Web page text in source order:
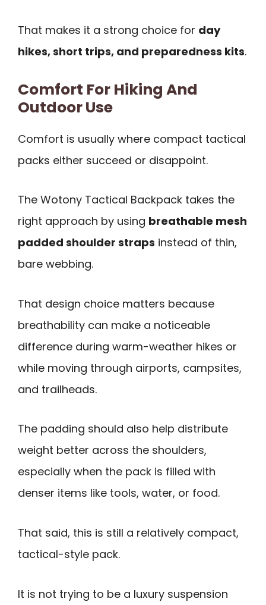
That makes it a strong choice for day
hikes, short trips, and preparedness kits.
Comfort For Hiking And
Outdoor Use
Comfort is usually where compact tactical
packs either succeed or disappoint.
The Wotony Tactical Backpack takes the
right approach by using breathable mesh
padded shoulder straps instead of thin,
bare webbing.
That design choice matters because
breathability can make a noticeable
difference during warm-weather hikes or
while moving through airports, campsites,
and trailheads.
The padding should also help distribute
weight better across the shoulders,
especially when the pack is filled with
denser items like tools, water, or food.
That said, this is still a relatively compact,
tactical-style pack.
It is not trying to be a luxury suspension